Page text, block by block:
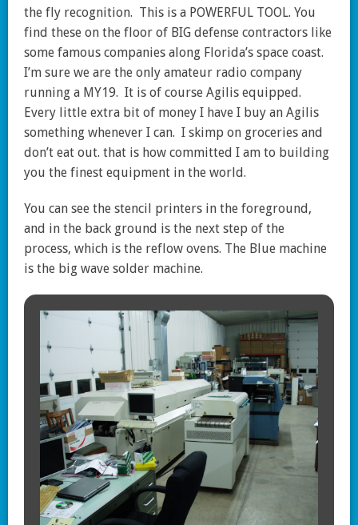
the fly recognition. This is a POWERFUL TOOL. You
find these on the floor of BIG defense contractors like
some famous companies along Florida’s space coast.
I’m sure we are the only amateur radio company
running a MY19. It is of course Agilis equipped.
Every little extra bit of money I have I buy an Agilis
something whenever I can. I skimp on groceries and
don’t eat out. that is how committed I am to building
you the finest equipment in the world.
You can see the stencil printers in the foreground,
and in the back ground is the next step of the
process, which is the reflow ovens. The Blue machine
is the big wave solder machine.